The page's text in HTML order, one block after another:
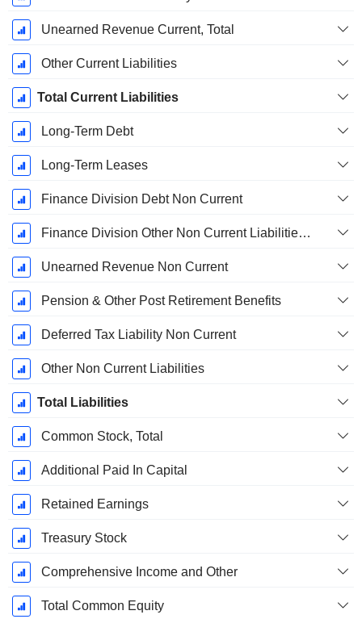
Unearned Revenue Current, Total
Other Current Liabilities
Total Current Liabilities
Long-Term Debt
Long-Term Leases
Finance Division Debt Non Current
Finance Division Other Non Current Liabilities, Total
Unearned Revenue Non Current
Pension & Other Post Retirement Benefits
Deferred Tax Liability Non Current
Other Non Current Liabilities
Total Liabilities
Common Stock, Total
Additional Paid In Capital
Retained Earnings
Treasury Stock
Comprehensive Income and Other
Total Common Equity